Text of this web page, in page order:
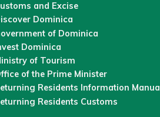
and Excise
Dominica
of Dominica
Dominica
of Tourism
of the Prime Minister
Residents Information Manual
Residents Customs